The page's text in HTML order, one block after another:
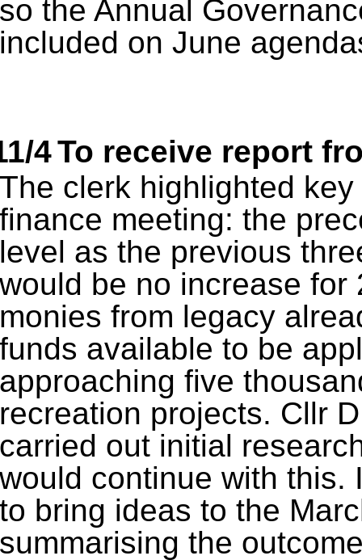
the Annual
on June
4To receive report
clerk highlighted
meeting: the
as the previous
be no increase for
from legacy
available to be
five
projects. Cllr
out initial
continue with this.
bring ideas to the
the